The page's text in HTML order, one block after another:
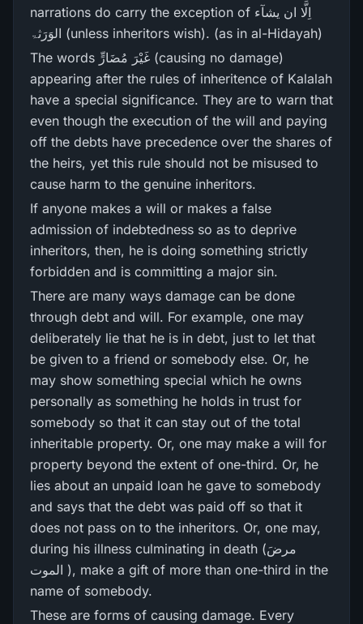
narrations do carry the exception of اِلَّا ان یشآء
الوَرَثۃ (unless inheritors wish). (as in al-Hidayah)
The words غَيْرَ‌ مُضَارٍّ‌ (causing no damage)
appearing after the rules of inheritence of Kalalah
have a special significance. They are to warn that
even though the execution of the will and paying
off the debts have precedence over the shares of
the heirs, yet this rule should not be misused to
cause harm to the genuine inheritors.
If anyone makes a will or makes a false
admission of indebtedness so as to deprive
inheritors, then, he is doing something strictly
forbidden and is committing a major sin.
There are many ways damage can be done
through debt and will. For example, one may
deliberately lie that he is in debt, just to let that
be given to a friend or somebody else. Or, he
may show something special which he owns
personally as something he holds in trust for
somebody so that it can stay out of the total
inheritable property. Or, one may make a will for
property beyond the extent of one-third. Or, he
lies about an unpaid loan he gave to somebody
and says that the debt was paid off so that it
does not pass on to the inheritors. Or, one may,
during his illness culminating in death (مرضَ
الموت ), make a gift of more than one-third in the
name of somebody.
These are forms of causing damage. Every